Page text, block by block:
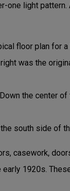
one light
floor plan for
was the
the center
south side of
casework,
1920s.